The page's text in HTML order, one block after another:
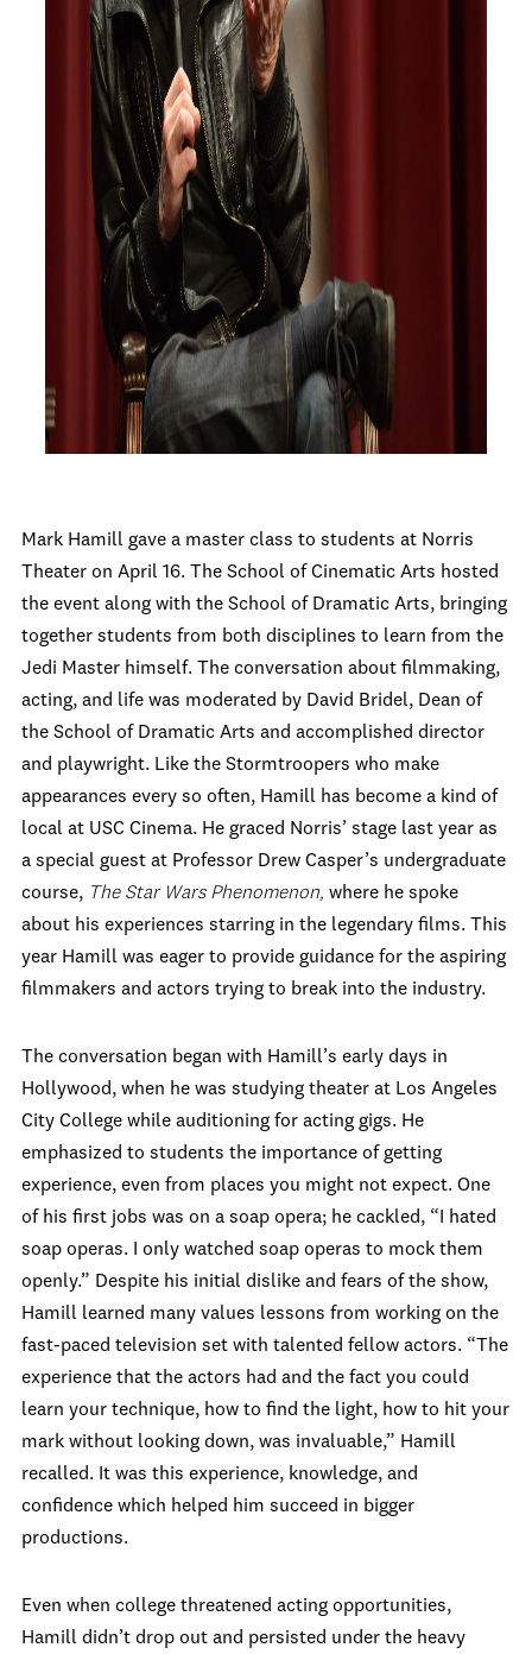
Mark Hamill gave a master class to students at Norris
Theater on April 16. The School of Cinematic Arts hosted
the event along with the School of Dramatic Arts, bringing
together students from both disciplines to learn from the
Jedi Master himself. The conversation about filmmaking,
acting, and life was moderated by David Bridel, Dean of
the School of Dramatic Arts and accomplished director
and playwright. Like the Stormtroopers who make
appearances every so often, Hamill has become a kind of
local at USC Cinema. He graced Norris’ stage last year as
a special guest at Professor Drew Casper’s undergraduate
course, The Star Wars Phenomenon, where he spoke
about his experiences starring in the legendary films. This
year Hamill was eager to provide guidance for the aspiring
filmmakers and actors trying to break into the industry.
The conversation began with Hamill’s early days in
Hollywood, when he was studying theater at Los Angeles
City College while auditioning for acting gigs. He
emphasized to students the importance of getting
experience, even from places you might not expect. One
of his first jobs was on a soap opera; he cackled, “I hated
soap operas. I only watched soap operas to mock them
openly.” Despite his initial dislike and fears of the show,
Hamill learned many values lessons from working on the
fast-paced television set with talented fellow actors. “The
experience that the actors had and the fact you could
learn your technique, how to find the light, how to hit your
mark without looking down, was invaluable,” Hamill
recalled. It was this experience, knowledge, and
confidence which helped him succeed in bigger
productions.
Even when college threatened acting opportunities,
Hamill didn’t drop out and persisted under the heavy